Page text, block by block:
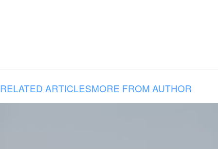
RELATED ARTICLESMORE FROM AUTHOR